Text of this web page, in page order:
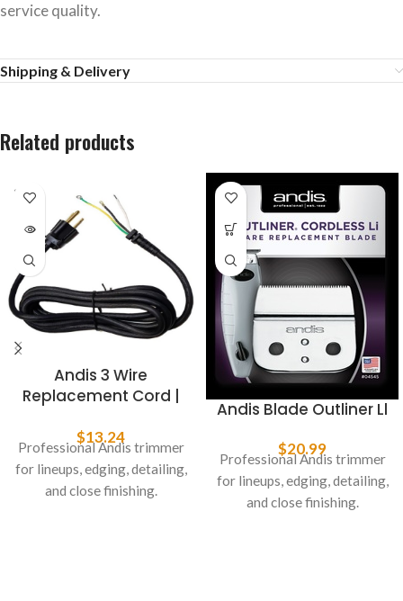
service quality.
Shipping & Delivery
Related products
SOLD
OUT
Andis 3 Wire
Replacement Cord |
#04617
$13.24
Professional Andis trimmer
for lineups, edging, detailing,
and close finishing.
Andis Blade Outliner Ll
$20.99
Professional Andis trimmer
for lineups, edging, detailing,
and close finishing.